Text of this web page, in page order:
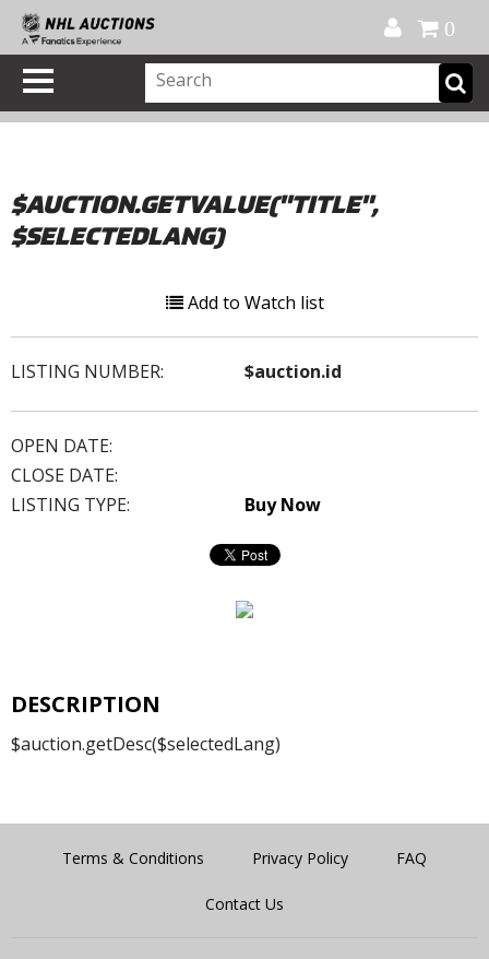
0
$AUCTION.GETVALUE("TITLE",
$SELECTEDLANG)
Add to Watch list
LISTING NUMBER: $auction.id
OPEN DATE:
CLOSE DATE:
LISTING TYPE:
Buy Now
DESCRIPTION
$auction.getDesc($selectedLang)
Terms & Conditions Privacy Policy FAQ
Contact Us